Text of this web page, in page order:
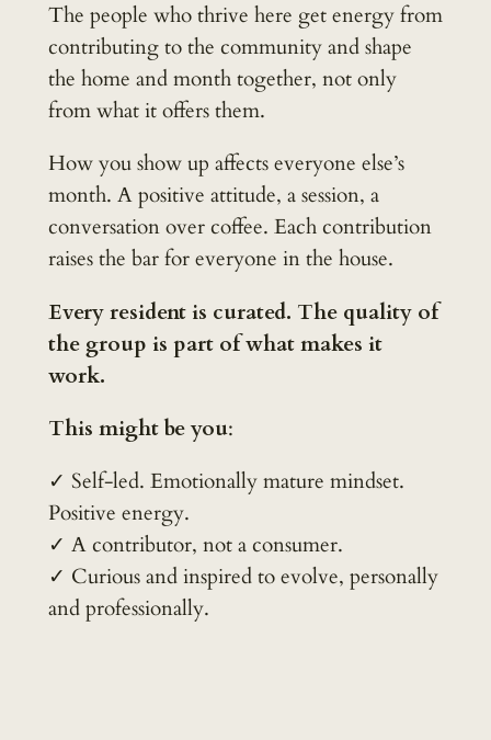
The people who thrive here get energy from
contributing to the community and shape
the home and month together, not only
from what it offers them.
How you show up affects everyone else’s
month. A positive attitude, a session, a
conversation over coffee. Each contribution
raises the bar for everyone in the house.
Every resident is curated. The quality of
the group is part of what makes it
work.
This might be you:
✓ Self-led. Emotionally mature mindset.
Positive energy.
✓ A contributor, not a consumer.
✓ Curious and inspired to evolve, personally
and professionally.